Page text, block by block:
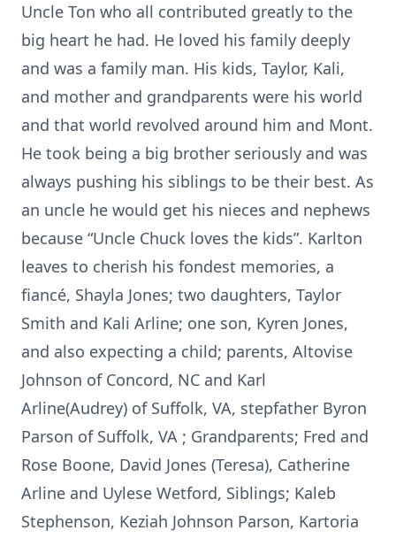
Uncle Ton who all contributed greatly to the
big heart he had. He loved his family deeply
and was a family man. His kids, Taylor, Kali,
and mother and grandparents were his world
and that world revolved around him and Mont.
He took being a big brother seriously and was
always pushing his siblings to be their best. As
an uncle he would get his nieces and nephews
because “Uncle Chuck loves the kids”. Karlton
leaves to cherish his fondest memories, a
fiancé, Shayla Jones; two daughters, Taylor
Smith and Kali Arline; one son, Kyren Jones,
and also expecting a child; parents, Altovise
Johnson of Concord, NC and Karl
Arline(Audrey) of Suffolk, VA, stepfather Byron
Parson of Suffolk, VA ; Grandparents; Fred and
Rose Boone, David Jones (Teresa), Catherine
Arline and Uylese Wetford, Siblings; Kaleb
Stephenson, Keziah Johnson Parson, Kartoria